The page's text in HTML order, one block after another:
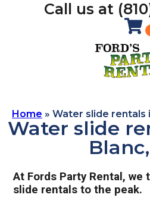
Call us at
Home » Water slide rentals
Water slide
At Fords Party Rental, we
slide rentals to the peak.